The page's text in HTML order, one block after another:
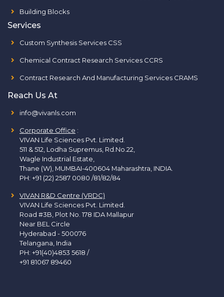
Building Blocks
Services
Custom Synthesis Services CSS
Chemical Contract Research Services CCRS
Contract Research And Manufacturing Services CRAMS
Reach Us At
info@vivanls.com
Corporate Office :
VIVAN Life Sciences Pvt. Limited.
511 & 512, Lodha Supremus, Rd.No.22,
Wagle Industrial Estate,
Thane (W), MUMBAI-400604 Maharashtra, INDIA.
PH: +91 (22) 2587 0080 /81/82/84
VIVAN R&D Centre (VRDC)
VIVAN Life Sciences Pvt. Limited.
Road #3B, Plot No. 178 IDA Mallapur
Near BEL Circle
Hyderabad - 500076
Telangana, India
PH: +91(40)4853 5618 /
+91 81067 89460